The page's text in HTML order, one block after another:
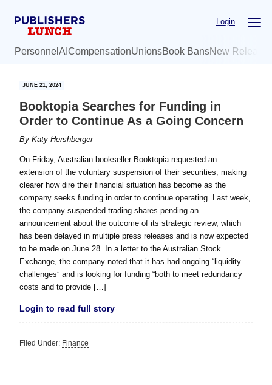
Login
Personnel AI CompensationUnionsBook BansNew
JUNE 21, 2024
Booktopia Searches for Funding in
Order to Continue As a Going Concern
ByKaty Hershberger
On Friday, Australian bookseller Booktopia requested an
extension of the voluntary suspension of their securities, making
clearer how dire their financial situation has become as the
company seeks funding in order to continue operating. Last week,
the company suspended trading shares pending an
announcement about the outcome of its strategic review, which
has been delayed in multiple press releases and is now expected
to be made on June 28. In a letter to the Australian Stock
Exchange, the company noted that it has had ongoing “liquidity
challenges” and is looking for funding “both to meet redundancy
costs and to provide […]
Login to read full story
Filed Under: Finance